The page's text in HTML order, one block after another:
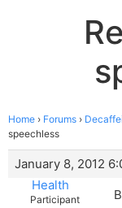
Home › Forums ›
speechless
January 8, 2012
Health
Participant